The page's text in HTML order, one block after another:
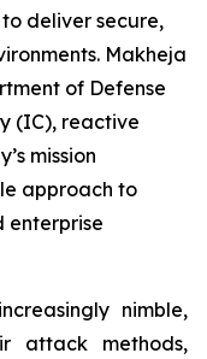
deliver secure,
Makheja
of Defense
(IC), reactive
mission
approach to
enterprise
nimble,
attack methods,